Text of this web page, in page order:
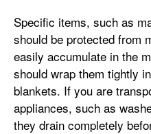
Specific items, such as
should be protected from
easily accumulate in the
should wrap them tightly
blankets. If you are
appliances, such as
they drain completely